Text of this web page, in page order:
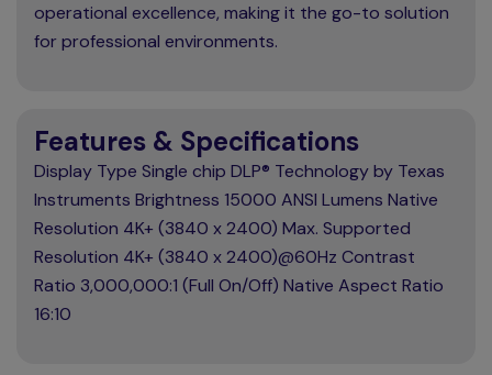
operational excellence, making it the go-to solution
for professional environments.
Features & Specifications
Display Type Single chip DLP® Technology by Texas
Instruments Brightness 15000 ANSI Lumens Native
Resolution 4K+ (3840 x 2400) Max. Supported
Resolution 4K+ (3840 x 2400)@60Hz Contrast
Ratio 3,000,000:1 (Full On/Off) Native Aspect Ratio
16:10